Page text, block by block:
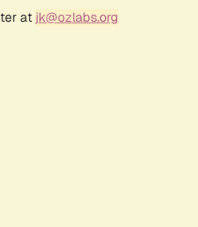
at jk@ozlabs.org